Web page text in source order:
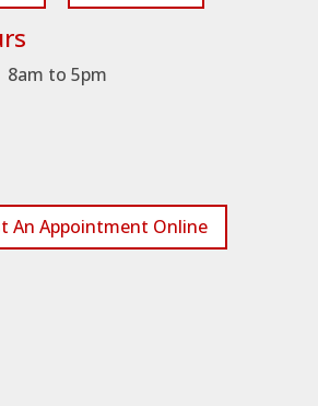
8am to 5pm
An Appointment Online